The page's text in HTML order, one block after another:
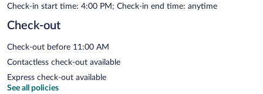
Check-in start time: 4:00 PM; Check-in end time: anytime
Check-out
Check-out before 11:00 AM
Contactless check-out available
Express check-out available
See all policies